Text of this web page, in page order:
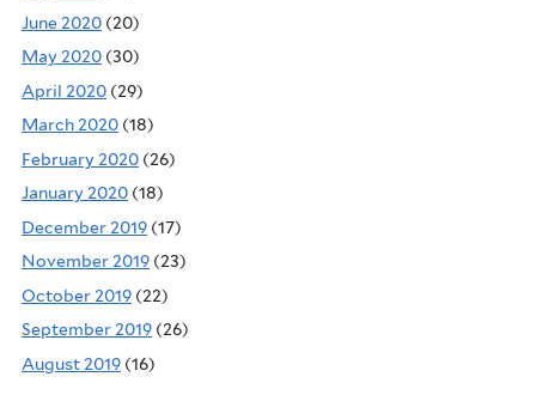
June 2020 (20)
May 2020 (30)
April 2020 (29)
March 2020 (18)
February 2020 (26)
January 2020 (18)
December 2019 (17)
November 2019 (23)
October 2019 (22)
September 2019 (26)
August 2019 (16)